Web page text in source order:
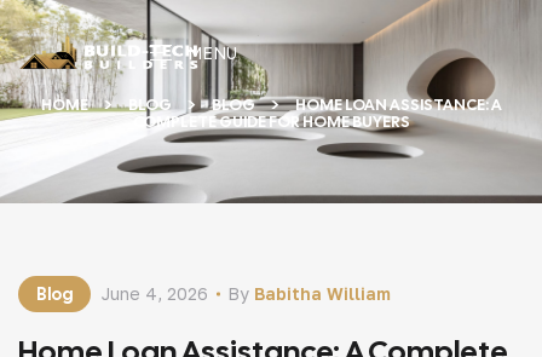
MENU
HOME BLOG BLOG
HOME LOAN ASSISTANCE: A
COMPLETE GUIDE FOR HOME BUYERS
Blog By Babitha William
June 4, 2026